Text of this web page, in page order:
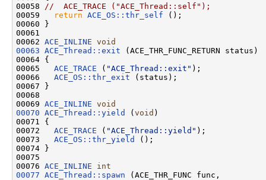
00058
//  ACE_TRACE ("ACE_Thread::self");
00059
return ACE_OS::thr_self ();
00060 }
00061
00062 ACE_INLINE void
00063 ACE_Thread::exit (ACE_THR_FUNC_RETURN status)
00064 {
00065 ACE_TRACE ( "ACE_Thread::exit" );
00066 ACE_OS::thr_exit (status);
00067 }
00068
00069 ACE_INLINE void
00070 ACE_Thread::yield ( void )
00071 {
00072 ACE_TRACE ( "ACE_Thread::yield" );
00073 ACE_OS::thr_yield
();
00074 }
00075
00076 ACE_INLINE
int
00077 ACE_Thread::spawn (ACE_THR_FUNC func,